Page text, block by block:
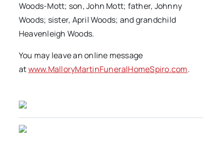
Woods-Mott; son, John Mott; father, Johnny
Woods; sister, April Woods; and grandchild
Heavenleigh Woods.
You may leave an online message
atwww.MalloryMartinFuneralHomeSpiro.com.